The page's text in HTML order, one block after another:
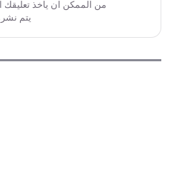
يتم